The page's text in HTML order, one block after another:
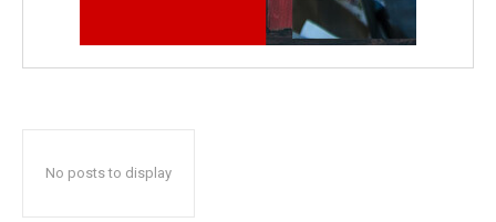
No posts to display